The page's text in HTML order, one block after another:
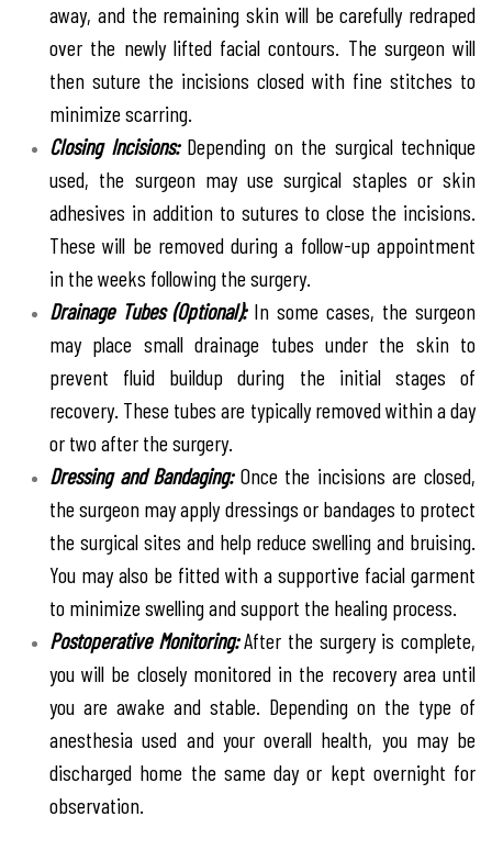
away, and the remaining skin will be carefully redraped
over the newly lifted facial contours. The surgeon will
then suture the incisions closed with fine stitches to
minimize scarring.
Closing Incisions:Depending on the surgical technique
used, the surgeon may use surgical staples or skin
adhesives in addition to sutures to close the incisions.
These will be removed during a follow-up appointment
in the weeks following the surgery.
Drainage Tubes (Optional):In some cases, the surgeon
may place small drainage tubes under the skin to
prevent fluid buildup during the initial stages of
recovery. These tubes are typically removed within a day
or two after the surgery.
Dressing and Bandaging:Once the incisions are closed,
the surgeon may apply dressings or bandages to protect
the surgical sites and help reduce swelling and bruising.
You may also be fitted with a supportive facial garment
to minimize swelling and support the healing process.
Postoperative Monitoring:After the surgery is complete,
you will be closely monitored in the recovery area until
you are awake and stable. Depending on the type of
anesthesia used and your overall health, you may be
discharged home the same day or kept overnight for
observation.